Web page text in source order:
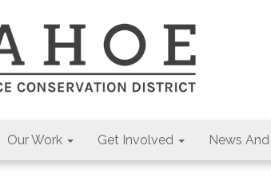
Our Work Get Involved News